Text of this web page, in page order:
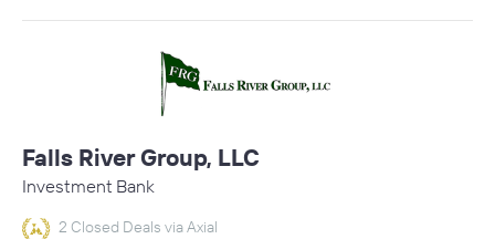
Falls River Group, LLC
Investment Bank
2 Closed Deals via Axial